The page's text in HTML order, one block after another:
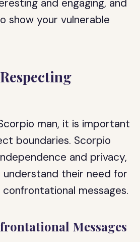
and engaging, and
show your vulnerable
man, it is important
boundaries. Scorpio
and privacy,
their need for
messages.
Messages